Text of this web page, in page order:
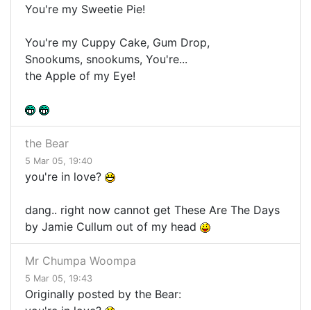
You're my Sweetie Pie!
You're my Cuppy Cake, Gum Drop,
Snookums, snookums, You're...
the Apple of my Eye!
the Bear
5 Mar 05, 19:40
you're in love?
dang.. right now cannot get These Are The Days
by Jamie Cullum out of my head
Mr Chumpa Woompa
5 Mar 05, 19:43
Originally posted by the Bear: